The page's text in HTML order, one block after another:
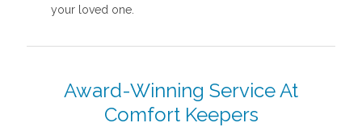
your loved one.
Award-Winning Service At
Comfort Keepers